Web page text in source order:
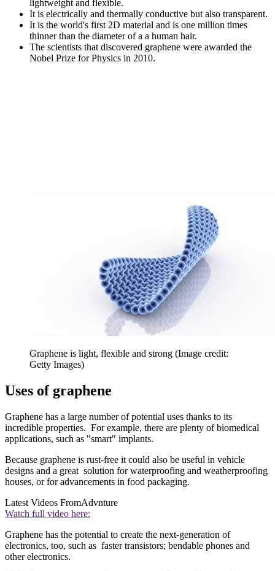
lightweight and flexible.
It is electrically and thermally conductive but also transparent.
It is the world's first 2D material and is one million times
thinner than the diameter of a a human hair.
The scientists that discovered graphene were awarded the
Nobel Prize for Physics in 2010.
Graphene is light, flexible and strong (Image credit:
Getty Images)
Uses of graphene
Graphene has a large number of potential uses thanks to its
incredible properties. For example, there are plenty of biomedical
applications, such as "smart" implants.
Because graphene is rust-free it could also be useful in vehicle
designs and a great solution for waterproofing and weatherproofing
houses, or for advancements in food packaging.
Latest Videos FromAdvnture
Watch full video here:
Graphene has the potential to create the next-generation of
electronics, too, such as faster transistors; bendable phones and
other electronics.